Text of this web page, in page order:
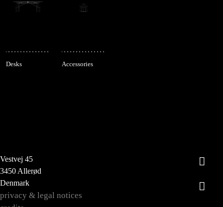
Desks Accessories
Vestvej 45
3450 Allerød
Denmark
privacy & legal notices